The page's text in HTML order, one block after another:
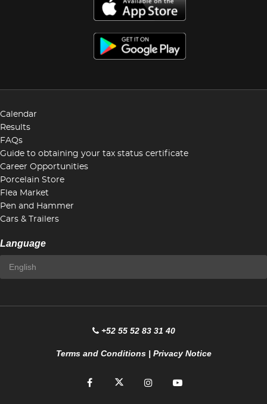
Calendar
Results
FAQs
Guide to obtaining your tax status certificate
Career Opportunities
Porcelain Store
Flea Market
Pen and Hammer
Cars & Trailers
Language
+52 55 52 83 31 40
Terms and Conditions| Privacy Notice